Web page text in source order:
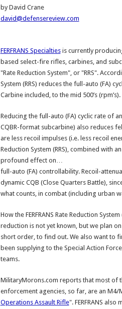
by David Crane
david@defensereview.com
FERFRANS Specialtiesis currently
based select-fire rifles, carbines, and
"Rate Reduction System", or "RRS".
System (RRS) reduces the full-auto (FA)
Carbine included, to the mid 500’s (rpm’s).
Reducing the full-auto (FA) cyclic rate of
CQBR-format subcarbine) also reduces
are less recoil impulses (i.e. less recoil
Reduction System (RRS), combined with
profound effect on…
full-auto (FA) controllability. Recoil-
dynamic CQB (Close Quarters Battle),
what counts, in combat (including urban
How the FERFRANS Rate Reduction
reduction is not yet known, but we plan on
short order, to find out. We also want to
been supplying to the Special Action
teams.
MilitaryMorons.com reports that most of
enforcement agencies, so far, are an M4/
Operations Assault Rifle". FERFRANS